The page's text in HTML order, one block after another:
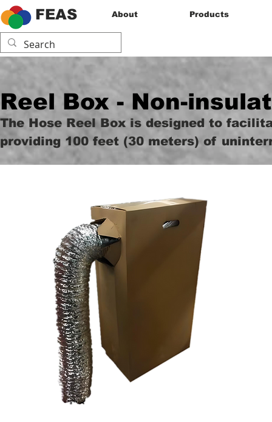
FEAS About Products
Reel Box - Non-
The Hose Reel Box is designed to
providing 100 feet (30 meters) of